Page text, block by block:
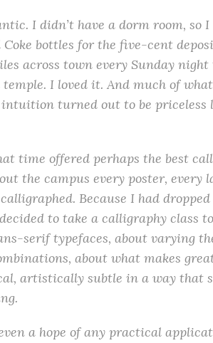
I didn’t have a dorm room, so
bottles for the five-cent
across town every Sunday
I loved it. And much of
turned out to be priceless
time offered perhaps the best
the campus every poster, every
Because I had
to take a calligraphy class
serif typefaces, about varying
about what makes
artistically subtle in a way that
a hope of any practical